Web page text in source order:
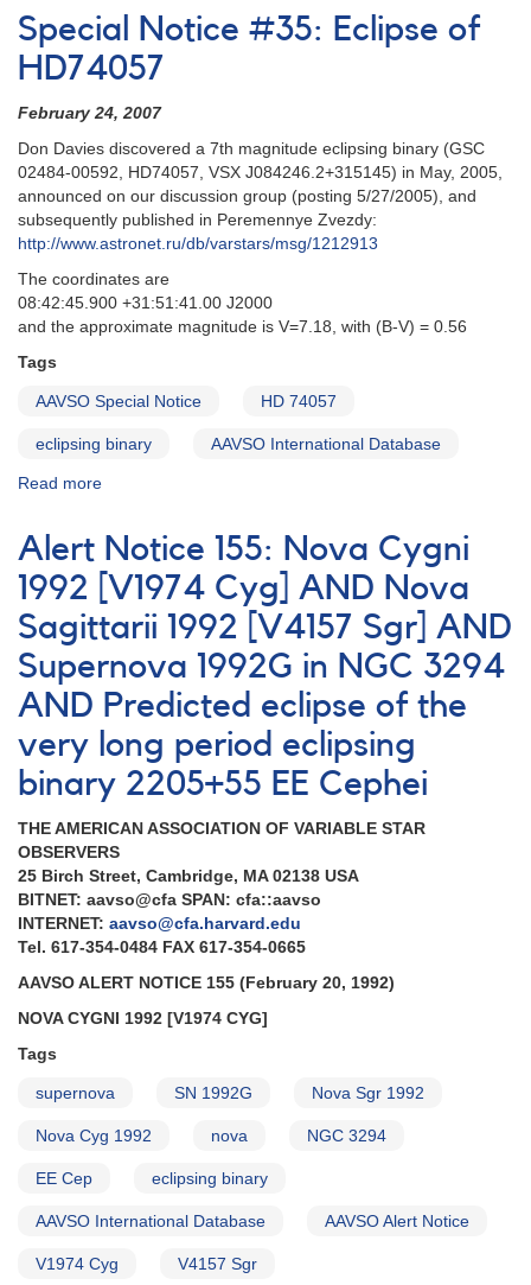
Notice
#177:
Observing
Campaign
on
Secondary
Eclipse
of
zeta
Aurigae
Special Notice #35: Eclipse of
HD74057
February 24, 2007
Don Davies discovered a 7th magnitude eclipsing binary (GSC
02484-00592, HD74057, VSX J084246.2+315145) in May, 2005,
announced on our discussion group (posting 5/27/2005), and
subsequently published in Peremennye Zvezdy:
http://www.astronet.ru/db/varstars/msg/1212913
The coordinates are
08:42:45.900 +31:51:41.00 J2000
and the approximate magnitude is V=7.18, with (B-V) = 0.56
Tags
AAVSO Special Notice HD 74057
eclipsing binary AAVSO International Database
Read more
Notice
#35:
Eclipse
of
HD74057
Alert Notice 155: Nova Cygni
1992 [V1974 Cyg] AND Nova
Sagittarii 1992 [V4157 Sgr] AND
Supernova 1992G in NGC 3294
AND Predicted eclipse of the
very long period eclipsing
binary 2205+55 EE Cephei
THE AMERICAN ASSOCIATION OF VARIABLE STAR
OBSERVERS
25 Birch Street, Cambridge, MA 02138 USA
BITNET: aavso@cfa SPAN: cfa::aavso
INTERNET: aavso@cfa.harvard.edu
Tel. 617-354-0484 FAX 617-354-0665
AAVSO ALERT NOTICE 155 (February 20, 1992)
NOVA CYGNI 1992 [V1974 CYG]
Tags
supernova SN 1992G Nova Sgr 1992
Nova Cyg 1992 nova NGC 3294
EE Cep eclipsing binary
AAVSO International Database AAVSO Alert Notice
V1974 Cyg V4157 Sgr